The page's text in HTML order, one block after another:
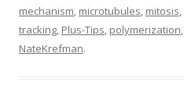
mechanism, microtubules, mitosis,
tracking, Plus-Tips, polymerization,
NateKrefman.